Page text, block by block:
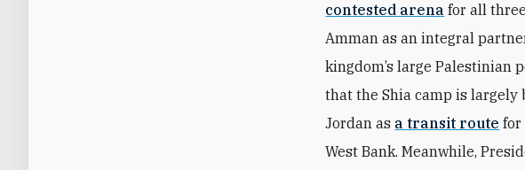
contested arena for all
Amman as an integral
kingdom’s large Palestinian
that the Shia camp is largely
Jordan as a transit route for
West Bank. Meanwhile,